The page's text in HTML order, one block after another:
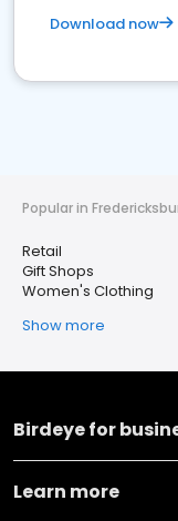
Download now
Popular in
Retail
Gift Shops
Women's Clothing
Show more
Birdeye for
Learn more